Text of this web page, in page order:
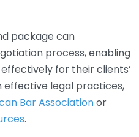
package can
process, enabling
for their clients’
effective legal practices,
Bar Associationor
.